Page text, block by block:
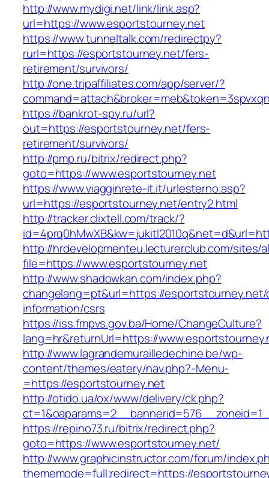
http://www.mydigi.net/link/link.asp?
url=https://www.esportstourney.net
https://www.tunneltalk.com/redirectpy?
rurl=https://esportstourney.net/fers-
retirement/survivors/
http://one.tripaffiliates.com/app/server/?
https://bankrot-spy.ru/url?
out=https://esportstourney.net/fers-
retirement/survivors/
http://pmp.ru/bitrix/redirect.php?
goto=https://www.esportstourney.net
https://www.viagginrete-it.it/urlesterno.asp?
url=https://esportstourney.net/entry2.html
http://tracker.clixtell.com/track/?
http://hrdevelopmenteu.lecturerclub.com/sites/
file=https://www.esportstourney.net
http://www.shadowkan.com/index.php?
changelang=pt&url=https://
information/csrs
https://iss.fmpvs.gov.ba/Home/ChangeCulture?
lang=hr&returnUrl=https://
http://www.lagrandemurailledechine.be/wp-
content/themes/eatery/nav.php?-Menu-
=https://esportstourney.net
http://otido.ua/ox/www/delivery/ck.php?
https://repino73.ru/bitrix/redirect.php?
goto=https://www.esportstourney.net/
http://www.graphicinstructor.com/forum/
thememode=full;redirect=https://